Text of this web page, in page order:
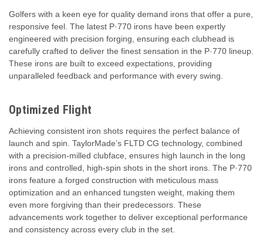
Golfers with a keen eye for quality demand irons that offer a pure,
responsive feel. The latest P·770 irons have been expertly
engineered with precision forging, ensuring each clubhead is
carefully crafted to deliver the finest sensation in the P·770 lineup.
These irons are built to exceed expectations, providing
unparalleled feedback and performance with every swing.
Optimized Flight
Achieving consistent iron shots requires the perfect balance of
launch and spin. TaylorMade’s FLTD CG technology, combined
with a precision-milled clubface, ensures high launch in the long
irons and controlled, high-spin shots in the short irons. The P·770
irons feature a forged construction with meticulous mass
optimization and an enhanced tungsten weight, making them
even more forgiving than their predecessors. These
advancements work together to deliver exceptional performance
and consistency across every club in the set.